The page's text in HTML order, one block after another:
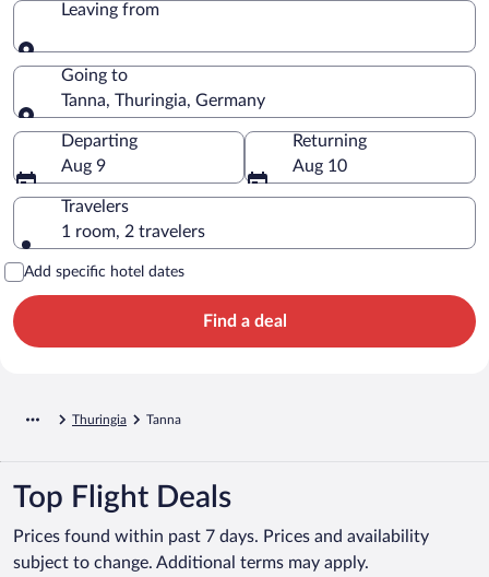
Leaving from
Leaving from
Going to
Tanna, Thuringia, Germany
Going to
Departing
Aug 9
Returning
Aug 10
Travelers
1 room, 2 travelers
Add specific hotel dates
Find a deal
Thuringia Tanna
Top Flight Deals
Prices found within past 7 days. Prices and availability
subject to change. Additional terms may apply.